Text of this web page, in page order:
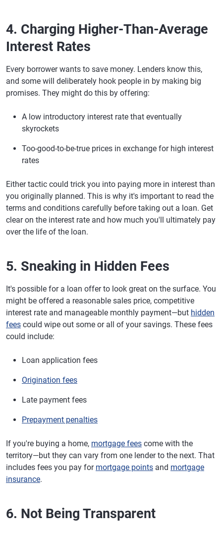
4. Charging Higher-Than-Average
Interest Rates
Every borrower wants to save money. Lenders know this,
and some will deliberately hook people in by making big
promises. They might do this by offering:
A low introductory interest rate that eventually
skyrockets
Too-good-to-be-true prices in exchange for high interest
rates
Either tactic could trick you into paying more in interest than
you originally planned. This is why it's important to read the
terms and conditions carefully before taking out a loan. Get
clear on the interest rate and how much you'll ultimately pay
over the life of the loan.
5. Sneaking in Hidden Fees
It's possible for a loan offer to look great on the surface. You
might be offered a reasonable sales price, competitive
interest rate and manageable monthly payment—but hidden
fees could wipe out some or all of your savings. These fees
could include:
Loan application fees
Origination fees
Late payment fees
Prepayment penalties
If you're buying a home, mortgage fees come with the
territory—but they can vary from one lender to the next. That
includes fees you pay for mortgage points and mortgage
insurance.
6. Not Being Transparent